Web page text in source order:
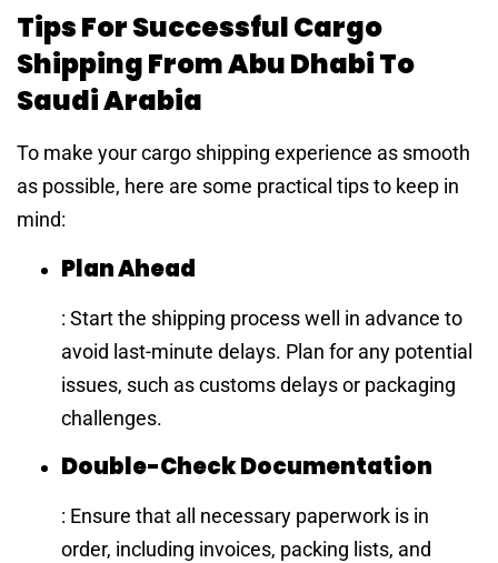
Tips For Successful Cargo
Shipping From Abu Dhabi To
Saudi Arabia
To make your cargo shipping experience as smooth
as possible, here are some practical tips to keep in
mind:
Plan Ahead
: Start the shipping process well in advance to
avoid last-minute delays. Plan for any potential
issues, such as customs delays or packaging
challenges.
Double-Check Documentation
: Ensure that all necessary paperwork is in
order, including invoices, packing lists, and